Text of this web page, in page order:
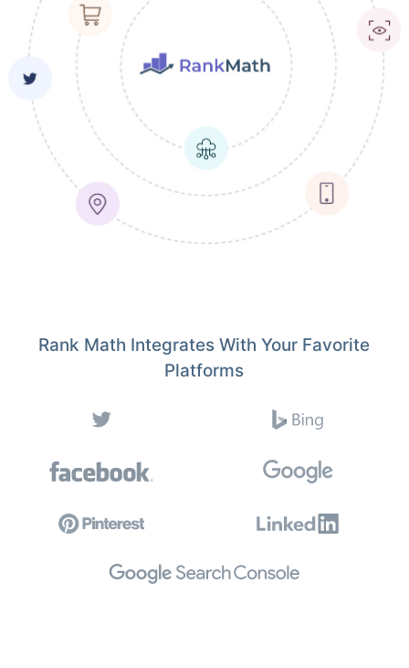
Rank Math Integrates With Your Favorite
Platforms